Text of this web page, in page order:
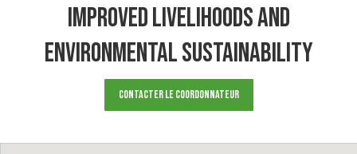
Improved Livelihoods and
Environmental Sustainability
Contacter le Coordonnateur